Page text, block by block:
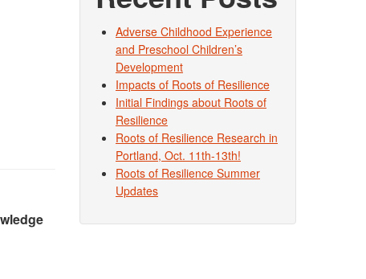
Adverse Childhood Experience
and Preschool Children’s
Development
Impacts of Roots of Resilience
Initial Findings about Roots of
Resilience
Roots of Resilience Research in
Portland, Oct. 11th-13th!
Roots of Resilience Summer
Updates